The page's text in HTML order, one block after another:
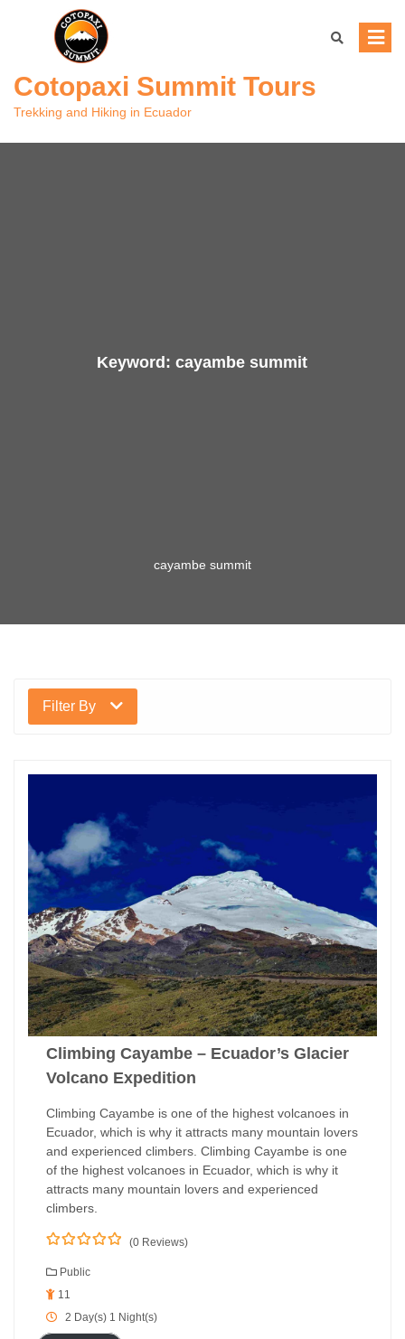
Cotopaxi Summit Tours
Trekking and Hiking in Ecuador
Keyword:cayambe summit
cayambe summit
Filter By
Climbing Cayambe – Ecuador’s Glacier
Volcano Expedition
Climbing Cayambe is one of the highest volcanoes in
Ecuador, which is why it attracts many mountain lovers
and experienced climbers. Climbing Cayambe is one
of the highest volcanoes in Ecuador, which is why it
attracts many mountain lovers and experienced
climbers.
o
u
t
o
(0 Reviews)
Public
11
2 Day(s) 1 Night(s)